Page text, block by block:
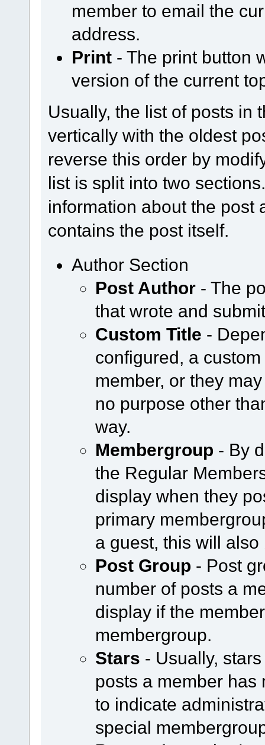
member to email the
address.
Print - The print button
version of the current
Usually, the list of posts in
vertically with the oldest
reverse this order by
list is split into two
information about the post
contains the post itself.
Author Section
Post Author - The
that wrote and
Custom Title -
configured, a
member, or they
no purpose other
way.
Membergroup - By
the Regular
display when they
primary
a guest, this will
Post Group - Post
number of posts a
display if the
membergroup.
Stars - Usually,
posts a member
to indicate
special